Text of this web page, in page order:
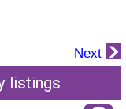
Next
listings